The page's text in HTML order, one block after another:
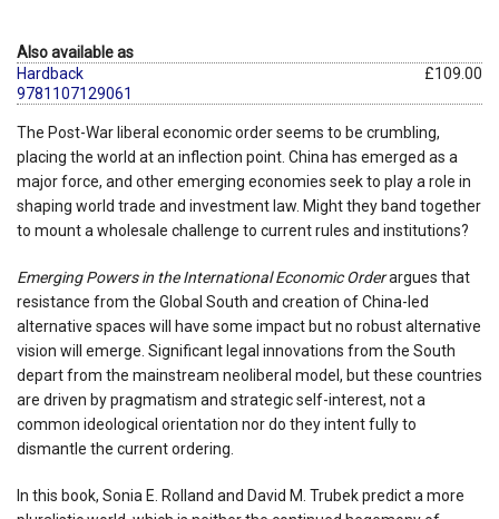
Also available as
Hardback
9781107129061
£109.00
The Post-War liberal economic order seems to be crumbling,
placing the world at an inflection point. China has emerged as a
major force, and other emerging economies seek to play a role in
shaping world trade and investment law. Might they band together
to mount a wholesale challenge to current rules and institutions?
Emerging Powers in the International Economic Orderargues that
resistance from the Global South and creation of China-led
alternative spaces will have some impact but no robust alternative
vision will emerge. Significant legal innovations from the South
depart from the mainstream neoliberal model, but these countries
are driven by pragmatism and strategic self-interest, not a
common ideological orientation nor do they intent fully to
dismantle the current ordering.
In this book, Sonia E. Rolland and David M. Trubek predict a more